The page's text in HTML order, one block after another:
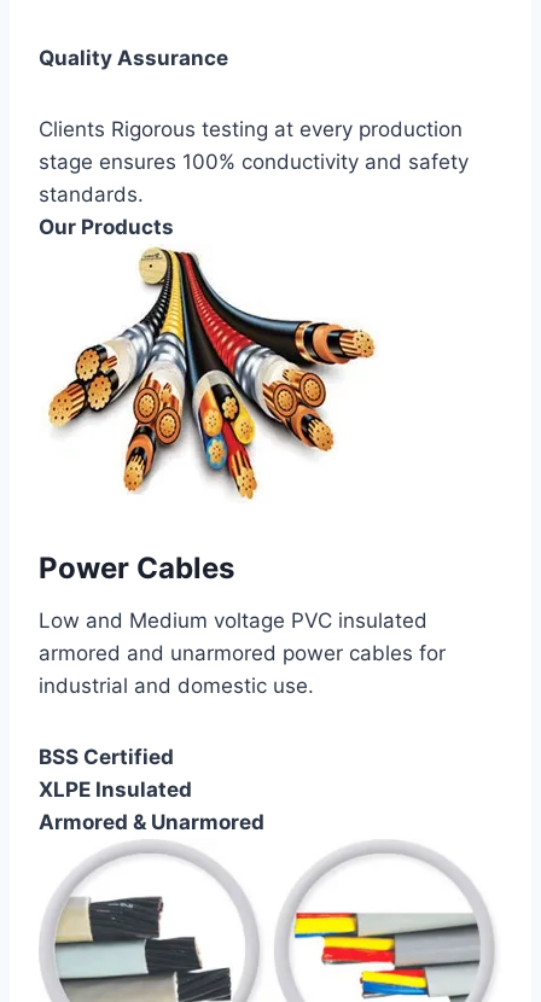
Quality Assurance
Clients Rigorous testing at every production
stage ensures 100% conductivity and safety
standards.
Our Products
Power Cables
Low and Medium voltage PVC insulated
armored and unarmored power cables for
industrial and domestic use.
BSS Certified
XLPE Insulated
Armored & Unarmored